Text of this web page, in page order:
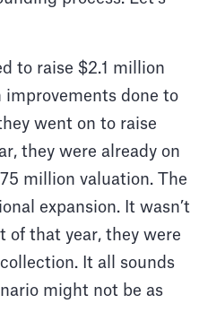
to raise $2.1 million
done to
went on to raise
they were already on
million valuation. The
expansion. It wasn’t
of that year, they were
It all sounds
might not be as